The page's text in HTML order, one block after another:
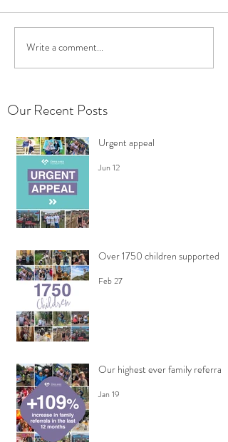
Write a comment...
Our Recent Posts
Urgent appeal
Jun 12
Over 1750 children supported
Feb 27
Our highest ever family referrals
Jan 19